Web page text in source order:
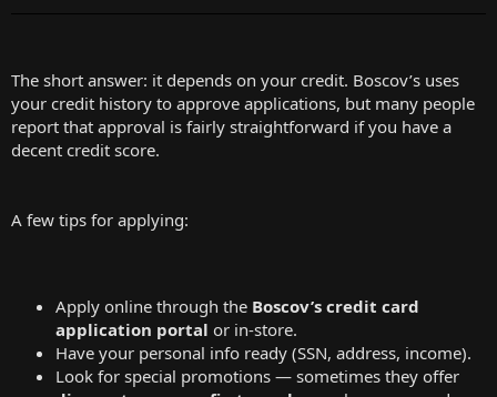
The short answer: it depends on your credit. Boscov’s uses
your credit history to approve applications, but many people
report that approval is fairly straightforward if you have a
decent credit score.
A few tips for applying:
Apply online through the Boscov’s credit card
application portal or in-store.
Have your personal info ready (SSN, address, income).
Look for special promotions — sometimes they offer